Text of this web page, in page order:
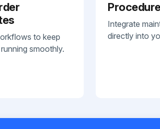
to keep
smoothly.
Integrate
directly into